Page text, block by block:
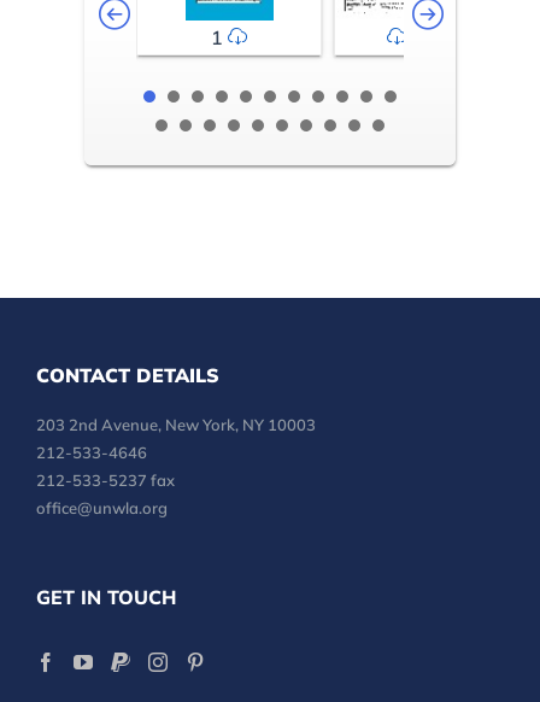
1 2-3
CONTACT DETAILS
203 2nd Avenue, New York, NY 10003
212-533-4646
212-533-5237 fax
office@unwla.org
GET IN TOUCH